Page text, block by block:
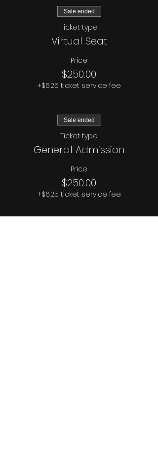
Sale ended
Ticket type
Virtual Seat
Price
$250.00
+$6.25 ticket service fee
Sale ended
Ticket type
General Admission
Price
$250.00
+$6.25 ticket service fee